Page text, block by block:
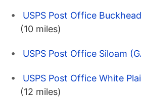
USPS Post Office
(10 miles)
USPS Post Office Siloam
USPS Post Office White
(12 miles)